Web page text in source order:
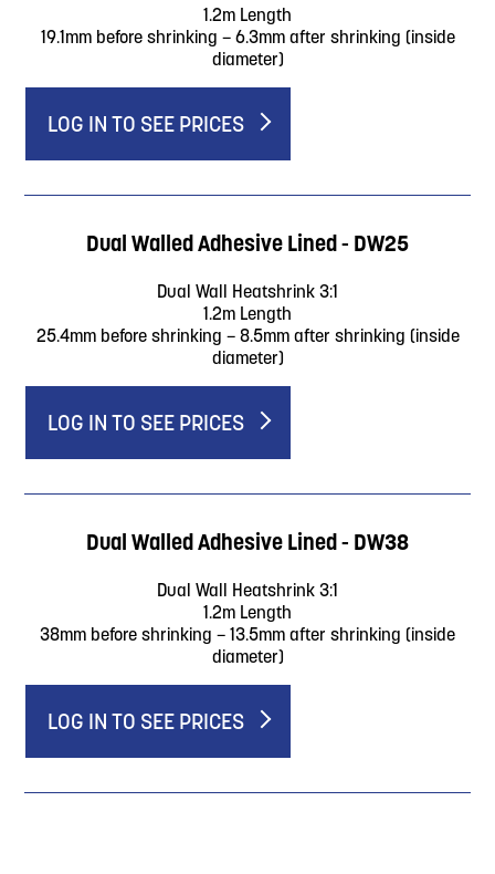
1.2m Length
19.1mm before shrinking – 6.3mm after shrinking (inside
diameter)
LOG IN TO SEE PRICES
Dual Walled Adhesive Lined - DW25
Dual Wall Heatshrink 3:1
1.2m Length
25.4mm before shrinking – 8.5mm after shrinking (inside
diameter)
LOG IN TO SEE PRICES
Dual Walled Adhesive Lined - DW38
Dual Wall Heatshrink 3:1
1.2m Length
38mm before shrinking – 13.5mm after shrinking (inside
diameter)
LOG IN TO SEE PRICES